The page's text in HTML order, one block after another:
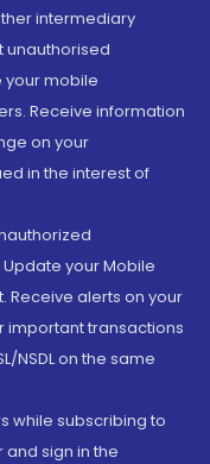
intermediary
unauthorised
your mobile
Receive information
on your
in the interest of
your Mobile
Receive alerts on your
important transactions
NSDL on the same
while subscribing to
and sign in the